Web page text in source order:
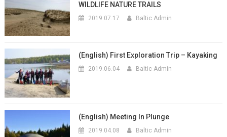
WILDLIFE NATURE TRAILS
2019.07.17 Baltic Admin
(English) First Exploration Trip – Kayaking
2019.06.04 Baltic Admin
(English) Meeting In Plunge
2019.04.08 Baltic Admin